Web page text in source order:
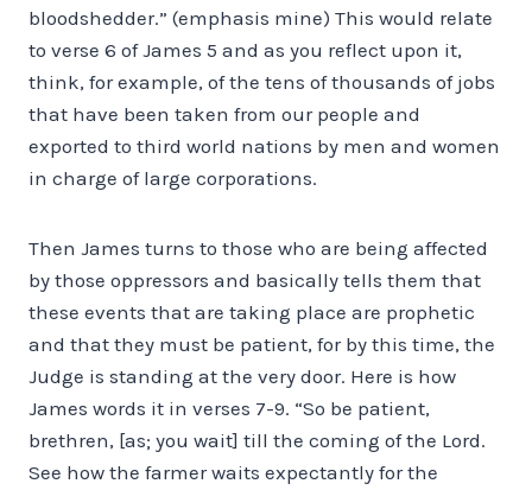
bloodshedder.” (emphasis mine) This would relate
to verse 6 of James 5 and as you reflect upon it,
think, for example, of the tens of thousands of jobs
that have been taken from our people and
exported to third world nations by men and women
in charge of large corporations.
Then James turns to those who are being affected
by those oppressors and basically tells them that
these events that are taking place are prophetic
and that they must be patient, for by this time, the
Judge is standing at the very door. Here is how
James words it in verses 7-9. “So be patient,
brethren, [as; you wait] till the coming of the Lord.
See how the farmer waits expectantly for the